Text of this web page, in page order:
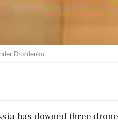
Drozdenko
​has downed ‌three